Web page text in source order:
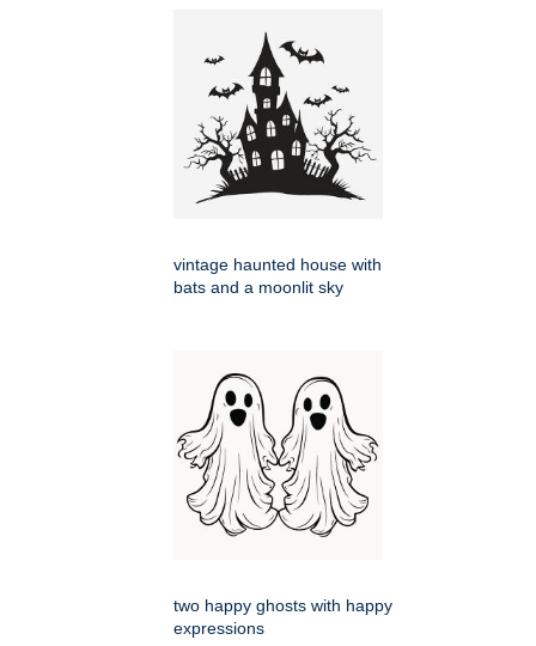
vintage haunted house with
bats and a moonlit sky
two happy ghosts with happy
expressions